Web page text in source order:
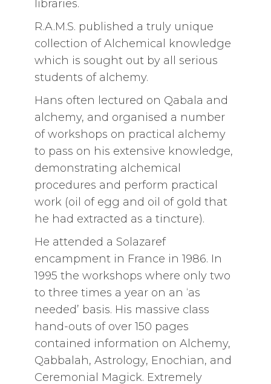
libraries.
R.A.M.S. published a truly unique
collection of Alchemical knowledge
which is sought out by all serious
students of alchemy.
Hans often lectured on Qabala and
alchemy, and organised a number
of workshops on practical alchemy
to pass on his extensive knowledge,
demonstrating alchemical
procedures and perform practical
work (oil of egg and oil of gold that
he had extracted as a tincture).
He attended a Solazaref
encampment in France in 1986. In
1995 the workshops where only two
to three times a year on an ‘as
needed’ basis. His massive class
hand-outs of over 150 pages
contained information on Alchemy,
Qabbalah, Astrology, Enochian, and
Ceremonial Magick. Extremely